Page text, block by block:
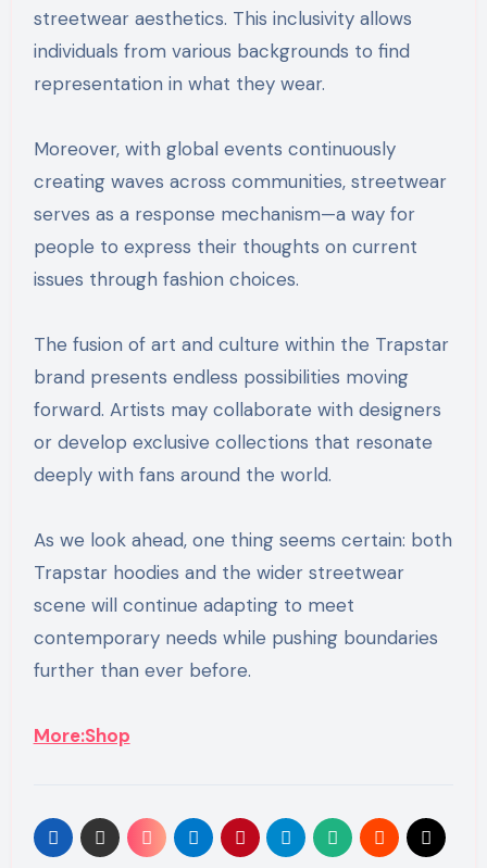
streetwear aesthetics. This inclusivity allows
individuals from various backgrounds to find
representation in what they wear.
Moreover, with global events continuously
creating waves across communities, streetwear
serves as a response mechanism—a way for
people to express their thoughts on current
issues through fashion choices.
The fusion of art and culture within the Trapstar
brand presents endless possibilities moving
forward. Artists may collaborate with designers
or develop exclusive collections that resonate
deeply with fans around the world.
As we look ahead, one thing seems certain: both
Trapstar hoodies and the wider streetwear
scene will continue adapting to meet
contemporary needs while pushing boundaries
further than ever before.
More:Shop